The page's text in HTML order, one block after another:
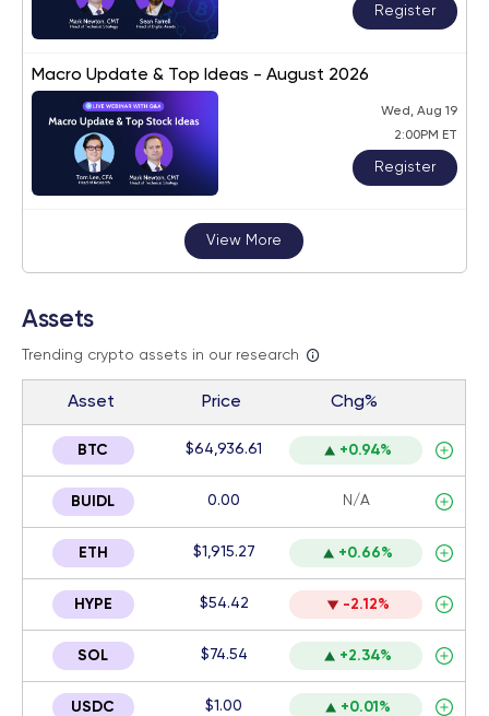
Register
Macro Update & Top Ideas - August 2026
Wed, Aug 19
2:00PM ET
Register
View More
Assets
Trending crypto assets in our research
Asset Price Chg%
BTC $64,936.61 +0.94%
BUIDL 0.00 N/A
ETH $1,915.27 +0.66%
HYPE $54.42 -2.12%
SOL $74.54 +2.34%
USDC $1.00 +0.01%